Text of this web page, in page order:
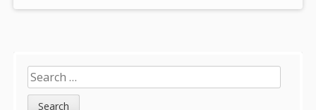
Sidebar
Search
for: